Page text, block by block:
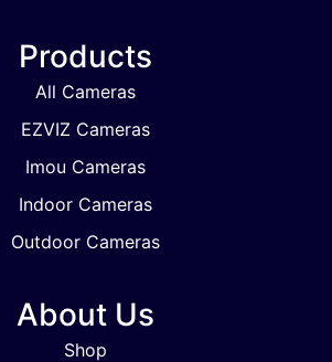
Products
All Cameras
EZVIZ Cameras
Imou Cameras
Indoor Cameras
Outdoor Cameras
About Us
Shop